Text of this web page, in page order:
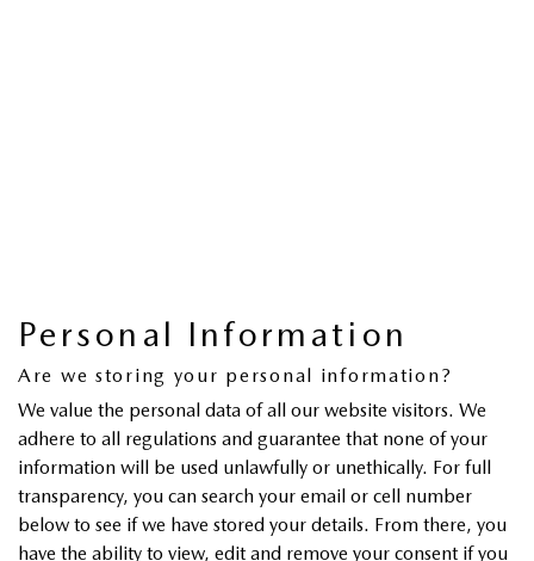
Personal Information
Are we storing your personal information?
We value the personal data of all our website visitors. We
adhere to all regulations and guarantee that none of your
information will be used unlawfully or unethically. For full
transparency, you can search your email or cell number
below to see if we have stored your details. From there, you
have the ability to view, edit and remove your consent if you